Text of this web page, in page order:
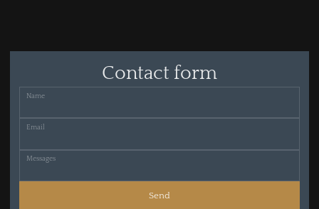
Contact form
Name
Email
Messages
Send